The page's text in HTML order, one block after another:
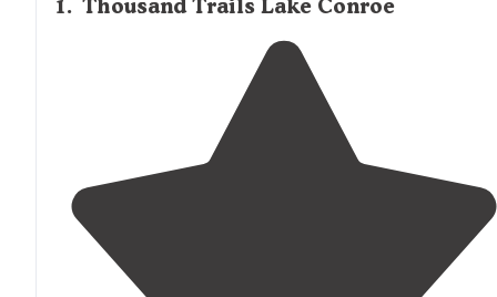
1. Thousand Trails Lake Conroe